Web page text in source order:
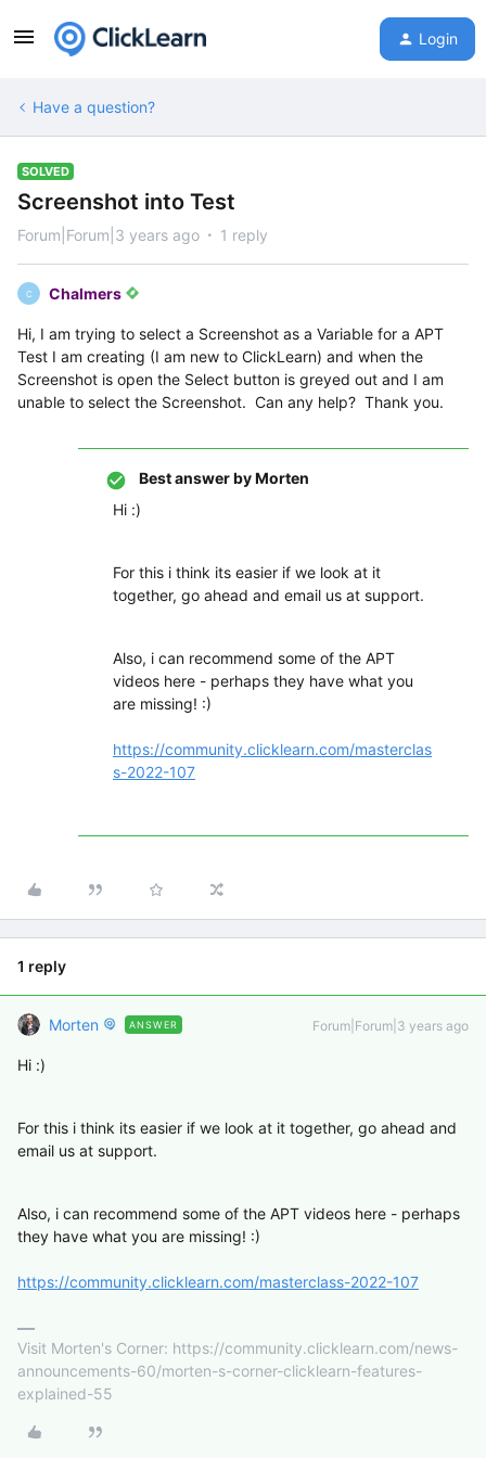
Login
Have a question?
SOLVED
Screenshot into Test
Forum|Forum|3 years ago 1 reply
C Chalmers
Hi, I am trying to select a Screenshot as a Variable for a APT
Test I am creating (I am new to ClickLearn) and when the
Screenshot is open the Select button is greyed out and I am
unable to select the Screenshot. Can any help? Thank you.
Best answer byMorten
Hi :)
For this i think its easier if we look at it
together, go ahead and email us at support.
Also, i can recommend some of the APT
videos here - perhaps they have what you
are missing! :)
https://community.clicklearn.com/masterclas
s-2022-107
1 reply
Morten ANSWER Forum|Forum|3 years ago
Hi :)
For this i think its easier if we look at it together, go ahead and
email us at support.
Also, i can recommend some of the APT videos here - perhaps
they have what you are missing! :)
https://community.clicklearn.com/masterclass-2022-107
Visit Morten's Corner: https://community.clicklearn.com/news-
announcements-60/morten-s-corner-clicklearn-features-
explained-55